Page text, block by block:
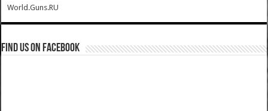
World.Guns.RU
Find us on Facebook